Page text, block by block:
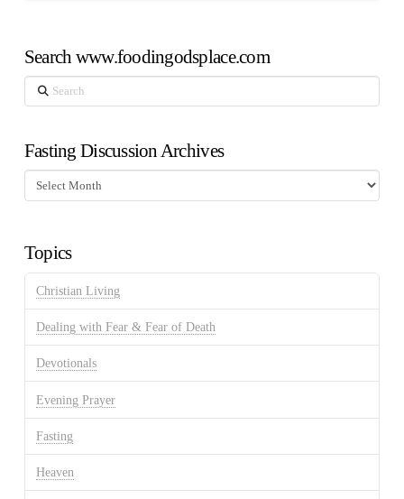
Search www.foodingodsplace.com
Search
Fasting Discussion Archives
Fasting
Discussion
Topics
Christian Living
Dealing with Fear & Fear of Death
Devotionals
Evening Prayer
Fasting
Heaven